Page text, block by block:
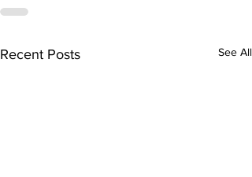
Recent Posts See All